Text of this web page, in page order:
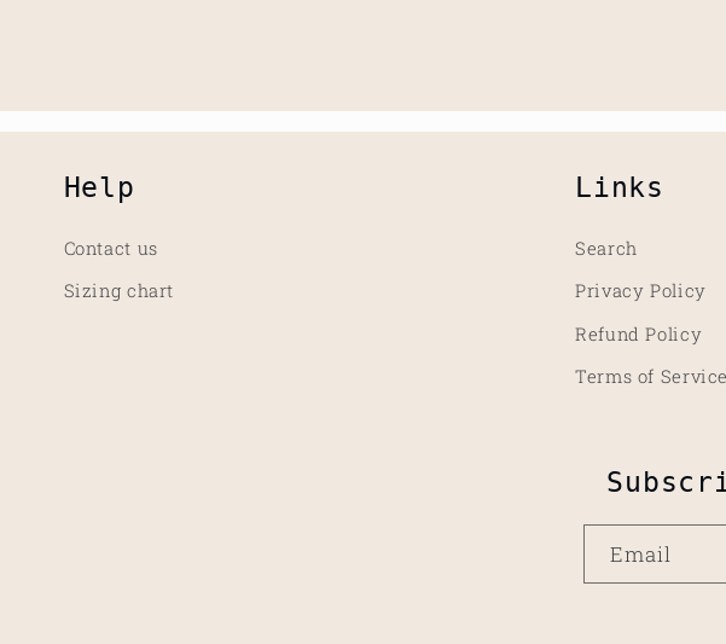
Help
Contact us
Sizing chart
Links
Search
Privacy Policy
Refund Policy
Terms of Service
Email